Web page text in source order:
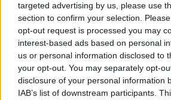
targeted advertising by us, please use
section to confirm your selection.
opt-out request is processed you may
interest-based ads based on personal
us or personal information disclosed to
your opt-out. You may separately opt-
disclosure of your personal information
IAB’s list of downstream participants.
Bishop Auckland 26-27 140th
Released
EnglishNorthern Premier League
clubBishop Auckland have
More
OFFICIAL 1 0 0 37 19m